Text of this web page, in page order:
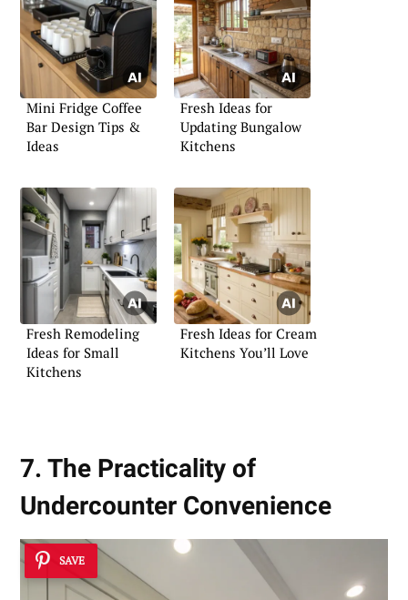
Mini Fridge Coffee
Bar Design Tips &
Ideas
Fresh Ideas for
Updating Bungalow
Kitchens
Fresh Remodeling
Ideas for Small
Kitchens
Fresh Ideas for Cream
Kitchens You’ll Love
7. The Practicality of
Undercounter Convenience
SAVE